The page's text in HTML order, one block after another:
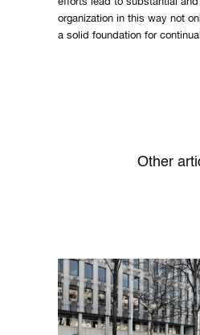
organization in this way not
a solid foundation for
Other